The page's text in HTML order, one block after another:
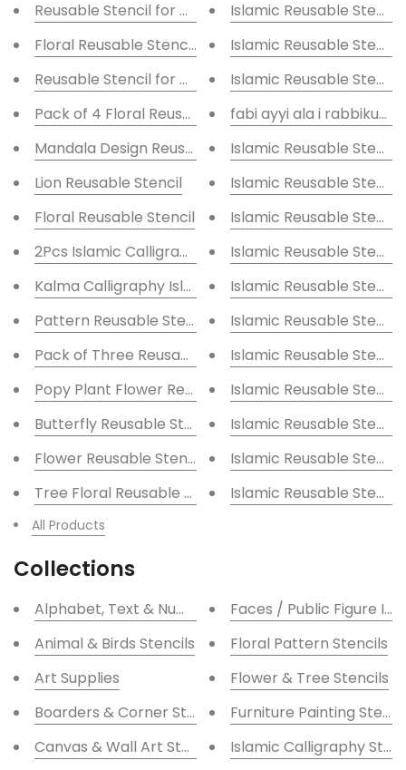
Reusable Stencil for Canvas and wall painting Floral
Floral Reusable Stencil lReusable Stencil for
Reusable Stencil for Canvas and wall painting Floral
Pack of 4 Floral Reusable Stencil for Canvas and
Mandala Design Reusable Stencil for Canvas and
Lion Reusable Stencil
Floral Reusable Stencil
2Pcs Islamic Calligraphy Stencil
Kalma Calligraphy Islamic Reusable Stencil for
Pattern Reusable Stencil for Canvas and wall
Pack of Three Reusable Stencil for Canvas and wall
Popy Plant Flower Reusable Stencil for Canvas and
Butterfly Reusable Stencil for Canvas and wall
Flower Reusable Stencil for Canvas and wall
Tree Floral Reusable Stencil for Canvas and wall
Islamic Reusable Stencil
Islamic Reusable Stencil
Islamic Reusable Stencil
fabi ayyi ala i
Islamic Reusable Stencil
Islamic Reusable Stencil
Islamic Reusable Stencil
Islamic Reusable Stencil
Islamic Reusable Stencil
Islamic Reusable Stencil
Islamic Reusable Stencil
Islamic Reusable Stencil
Islamic Reusable Stencil
Islamic Reusable Stencil
Islamic Reusable Stencil
All Products
Collections
Alphabet, Text & Number / Numeric Stencils
Animal & Birds Stencils
Art Supplies
Boarders & Corner Stencils
Canvas & Wall Art Stencils
Faces / Public Figure
Floral Pattern Stencils
Flower & Tree Stencils
Furniture Painting
Islamic Calligraphy